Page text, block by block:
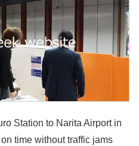
Station to Narita Airport in
time without traffic jams